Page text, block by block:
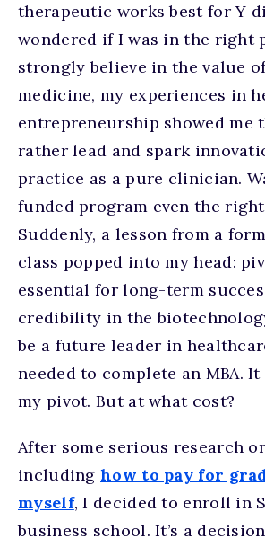
therapeutic works best for Y
wondered if I was in the right
strongly believe in the value
medicine, my experiences in
entrepreneurship showed me
rather lead and spark
practice as a pure clinician.
funded program even the
Suddenly, a lesson from a
class popped into my head:
essential for long-term
credibility in the
be a future leader in
needed to complete an MBA.
my pivot. But at what cost?
After some serious research
includinghow to pay for
myself, I decided to enroll in
business school. It’s a